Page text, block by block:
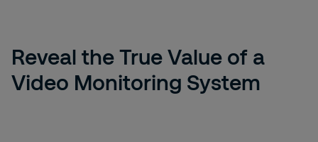
Reveal the True Value of a
Video Monitoring System